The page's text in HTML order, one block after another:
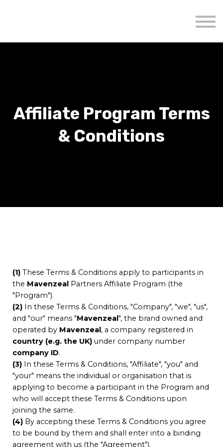
Affiliate Program Terms
& Conditions
(1) These Terms & Conditions apply to participants in
the Mavenzeal Partners Affiliate Program (the
"Program").
(2) In these Terms & Conditions, "Company", "we", "us",
and "our" means "Mavenzeal", the brand owned and
operated by Mavenzeal, a company registered in
country (e.g. the UK) under company number
company ID.
(3) In these Terms & Conditions, "Affiliate", "you" and
"your" means the individual or organisation that is
applying to become a participant in the Program and
who will accept these Terms & Conditions upon
joining the same.
(4) By accepting these Terms & Conditions you agree
to be bound by them and shall enter into a binding
agreement with us (the "Agreement").